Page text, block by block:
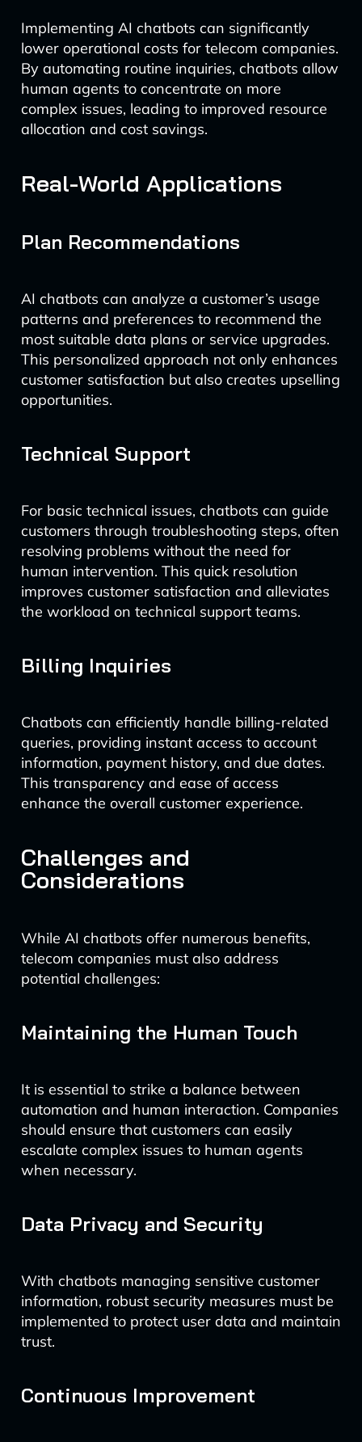
Implementing AI chatbots can significantly
lower operational costs for telecom companies.
By automating routine inquiries, chatbots allow
human agents to concentrate on more
complex issues, leading to improved resource
allocation and cost savings.
Real-World Applications
Plan Recommendations
AI chatbots can analyze a customer’s usage
patterns and preferences to recommend the
most suitable data plans or service upgrades.
This personalized approach not only enhances
customer satisfaction but also creates upselling
opportunities.
Technical Support
For basic technical issues, chatbots can guide
customers through troubleshooting steps, often
resolving problems without the need for
human intervention. This quick resolution
improves customer satisfaction and alleviates
the workload on technical support teams.
Billing Inquiries
Chatbots can efficiently handle billing-related
queries, providing instant access to account
information, payment history, and due dates.
This transparency and ease of access
enhance the overall customer experience.
Challenges and
Considerations
While AI chatbots offer numerous benefits,
telecom companies must also address
potential challenges:
Maintaining the Human Touch
It is essential to strike a balance between
automation and human interaction. Companies
should ensure that customers can easily
escalate complex issues to human agents
when necessary.
Data Privacy and Security
With chatbots managing sensitive customer
information, robust security measures must be
implemented to protect user data and maintain
trust.
Continuous Improvement